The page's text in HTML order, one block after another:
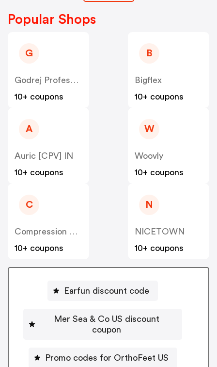
Popular Shops
G
10+ coupons
B
Bigflex
10+ coupons
A
Auric [CPV] IN
10+ coupons
W
Woovly
10+ coupons
C
10+ coupons
N
NICETOWN
10+ coupons
Earfun discount code
Mer Sea & Co US discount
coupon
Promo codes for OrthoFeet US